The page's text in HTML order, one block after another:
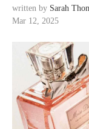
written by Sarah
Mar 12, 2025